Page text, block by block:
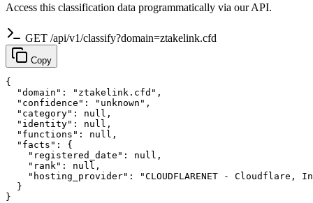
Access this classification data programmatically via our API.
GET /api/v1/classify?domain=ztakelink.cfd
Copy
{
  "domain": "ztakelink.cfd",
  "confidence": "unknown",
  "category": null,
  "identity": null,
  "functions": null,
  "facts": {
    "registered_date": null,
    "rank": null,
"hosting_provider": "CLOUDFLARENET - Cloudflare,
  }
}